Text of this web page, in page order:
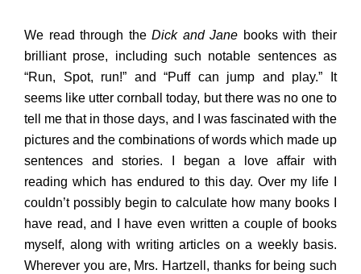
We read through theDick and Jane books with their
brilliant prose, including such notable sentences as
“Run, Spot, run!” and “Puff can jump and play.” It
seems like utter cornball today, but there was no one to
tell me that in those days, and I was fascinated with the
pictures and the combinations of words which made up
sentences and stories. I began a love affair with
reading which has endured to this day. Over my life I
couldn’t possibly begin to calculate how many books I
have read, and I have even written a couple of books
myself, along with writing articles on a weekly basis.
Wherever you are, Mrs. Hartzell, thanks for being such